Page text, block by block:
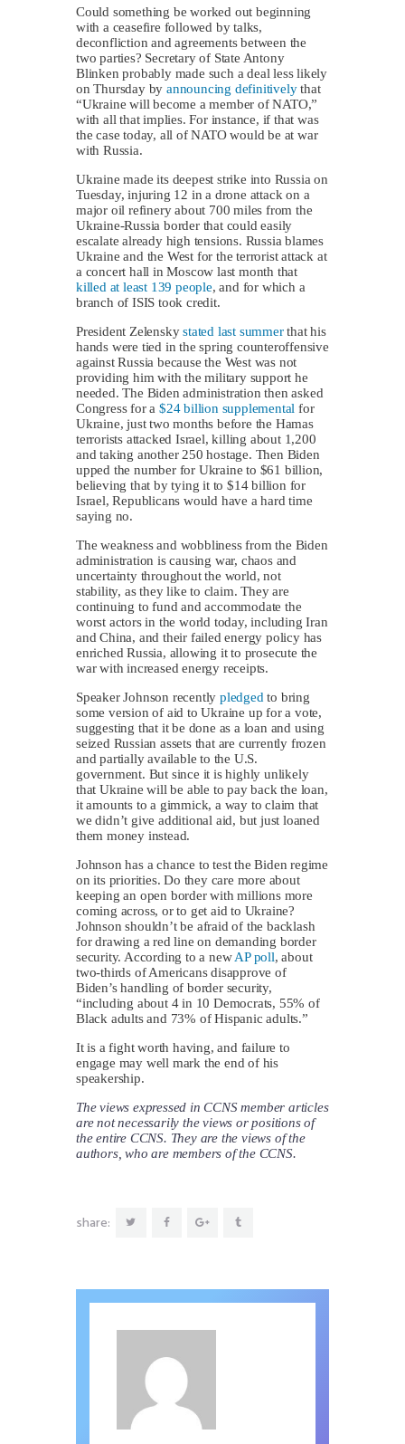
Could something be worked out beginning
with a ceasefire followed by talks,
deconfliction and agreements between the
two parties? Secretary of State Antony
Blinken probably made such a deal less likely
on Thursday byannouncing definitivelythat
“Ukraine will become a member of NATO,”
with all that implies. For instance, if that was
the case today, all of NATO would be at war
with Russia.
Ukraine made its deepest strike into Russia on
Tuesday, injuring 12 in a drone attack on a
major oil refinery about 700 miles from the
Ukraine-Russia border that could easily
escalate already high tensions. Russia blames
Ukraine and the West for the terrorist attack at
a concert hall in Moscow last month that
killed at least 139 people, and for which a
branch of ISIS took credit.
President Zelenskystated last summerthat his
hands were tied in the spring counteroffensive
against Russia because the West was not
providing him with the military support he
needed. The Biden administration then asked
Congress for a$24 billion supplemental for
Ukraine, just two months before the Hamas
terrorists attacked Israel, killing about 1,200
and taking another 250 hostage. Then Biden
upped the number for Ukraine to $61 billion,
believing that by tying it to $14 billion for
Israel, Republicans would have a hard time
saying no.
The weakness and wobbliness from the Biden
administration is causing war, chaos and
uncertainty throughout the world, not
stability, as they like to claim. They are
continuing to fund and accommodate the
worst actors in the world today, including Iran
and China, and their failed energy policy has
enriched Russia, allowing it to prosecute the
war with increased energy receipts.
Speaker Johnson recentlypledged to bring
some version of aid to Ukraine up for a vote,
suggesting that it be done as a loan and using
seized Russian assets that are currently frozen
and partially available to the U.S.
government. But since it is highly unlikely
that Ukraine will be able to pay back the loan,
it amounts to a gimmick, a way to claim that
we didn’t give additional aid, but just loaned
them money instead.
Johnson has a chance to test the Biden regime
on its priorities. Do they care more about
keeping an open border with millions more
coming across, or to get aid to Ukraine?
Johnson shouldn’t be afraid of the backlash
for drawing a red line on demanding border
security. According to a newAP poll, about
two-thirds of Americans disapprove of
Biden’s handling of border security,
“including about 4 in 10 Democrats, 55% of
Black adults and 73% of Hispanic adults.”
It is a fight worth having, and failure to
engage may well mark the end of his
speakership.
The views expressed in CCNS member articles
are not necessarily the views or positions of
the entire CCNS. They are the views of the
authors, who are members of the CCNS.
share: